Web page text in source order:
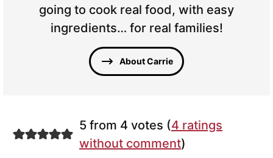
going to cook real food, with easy
ingredients… for real families!
About Carrie
5 from 4 votes (4 ratings
without comment)